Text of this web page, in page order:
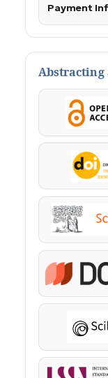
Payment
Abstracting